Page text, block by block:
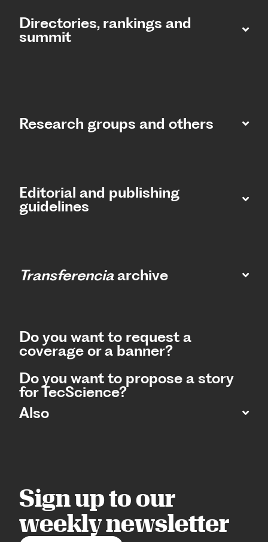
Directories, rankings and
summit​
Research groups and others
Editorial and publishing
guidelines
Transferencia archive
Do you want to request a
coverage or a banner?
Do you want to propose a story
for TecScience?
Also
Sign up to our
weekly newsletter